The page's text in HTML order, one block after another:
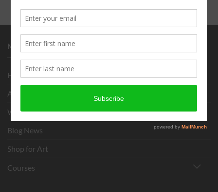
MENU
Home
About
What is Chigirie?
Blog News
Shop for Art
Courses